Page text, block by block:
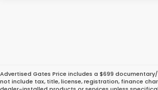
Advertised Gates Price includes a $699
not include tax, title, license, registration, finance